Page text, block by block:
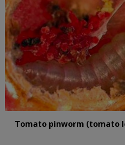
Tomato pinworm (tomato